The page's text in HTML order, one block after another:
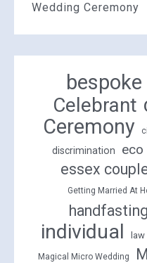
Wedding Ceremony
bespoke
Celebrant
Ceremony
discrimination
eco
essex
Getting Married At
handfasting
individual law
Magical Micro Wedding